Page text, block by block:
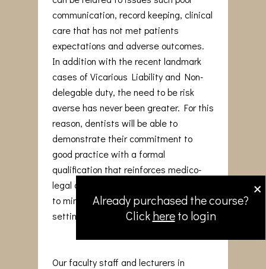
communication, record keeping, clinical
care that has not met patients
expectations and adverse outcomes.
In addition with the recent landmark
cases of Vicarious Liability and Non-
delegable duty, the need to be risk
averse has never been greater. For this
reason, dentists will be able to
demonstrate their commitment to
good practice with a formal
qualification that reinforces medico-
legal awareness and adopt strategies
to minimise issues arising in the dental
setting.
Our faculty staff and lecturers in
Already purchased the course?
Clickhereto login
×